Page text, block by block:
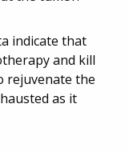
indicate that
and kill
rejuvenate the
as it